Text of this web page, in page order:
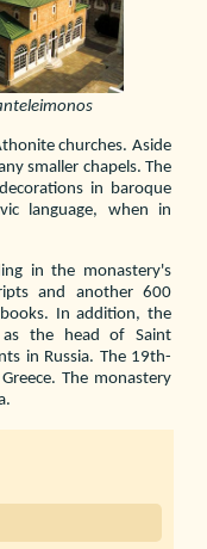
churches. Aside
smaller chapels. The
in baroque
language, when in
in the monastery's
and another 600
In addition, the
as the head of Saint
in Russia. The 19th-
The monastery